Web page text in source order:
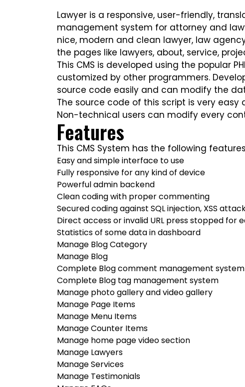
Lawyer is a responsive, user-friendly,
management system for attorney and
nice, modern and clean lawyer, law
the pages like lawyers, about, service,
This CMS is developed using the popular
customized by other programmers.
source code easily and can modify the
The source code of this script is very
Non-technical users can modify every
Features
This CMS System has the following
Easy and simple interface to use
Fully responsive for any kind of device
Powerful admin backend
Clean coding with proper commenting
Secured coding against SQL injection, XSS
Direct access or invalid URL press stopped for
Statistics of some data in dashboard
Manage Blog Category
Manage Blog
Complete Blog comment management system
Complete Blog tag management system
Manage photo gallery and video gallery
Manage Page Items
Manage Menu Items
Manage Counter Items
Manage home page video section
Manage Lawyers
Manage Services
Manage Testimonials